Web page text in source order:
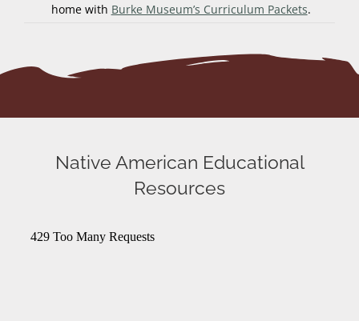
home with Burke Museum’s Curriculum Packets.
Native American Educational
Resources